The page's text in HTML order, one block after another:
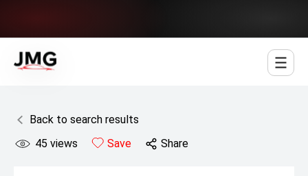
Back to search results
45 views Save Share